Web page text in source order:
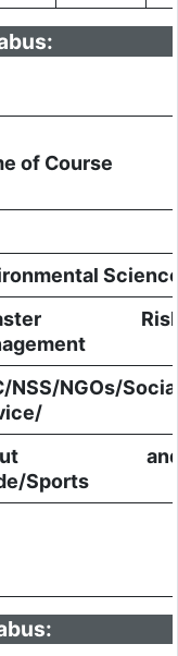
of Course
NSS/NGOs/
Sports